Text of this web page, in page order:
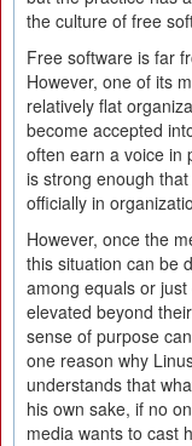
the culture of free
Free software is far
However, one of its
relatively flat
become accepted
often earn a voice in
is strong enough
officially in
However, once the
this situation can be
among equals or
elevated beyond
sense of purpose
one reason why
understands that
his own sake, if no
media wants to cast